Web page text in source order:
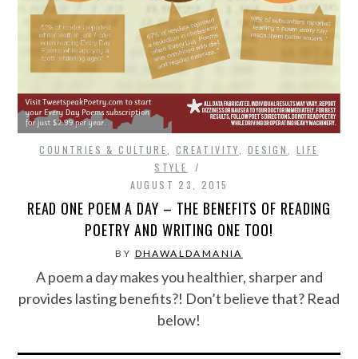
COUNTRIES & CULTURE, CREATIVITY, DESIGN, LIFE
STYLE
AUGUST 23, 2015
READ ONE POEM A DAY – THE BENEFITS OF READING
POETRY AND WRITING ONE TOO!
BY DHAWALDAMANIA
A poem a day makes you healthier, sharper and
provides lasting benefits?! Don’t believe that? Read
below!